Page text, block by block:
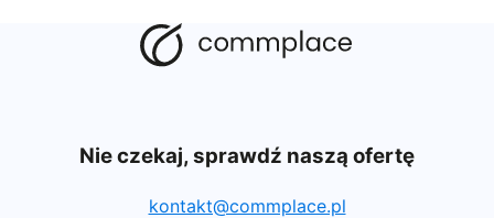
Nie czekaj, sprawdź naszą ofertę
kontakt@commplace.pl